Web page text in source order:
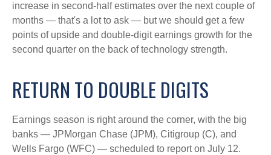
increase in second-half estimates over the next couple of
months — that's a lot to ask — but we should get a few
points of upside and double-digit earnings growth for the
second quarter on the back of technology strength.
RETURN TO DOUBLE DIGITS
Earnings season is right around the corner, with the big
banks — JPMorgan Chase (JPM), Citigroup (C), and
Wells Fargo (WFC) — scheduled to report on July 12.